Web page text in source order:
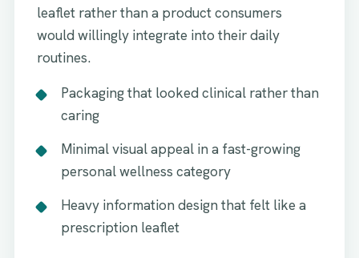
leaflet rather than a product consumers
would willingly integrate into their daily
routines.
Packaging that looked clinical rather than
caring
Minimal visual appeal in a fast-growing
personal wellness category
Heavy information design that felt like a
prescription leaflet